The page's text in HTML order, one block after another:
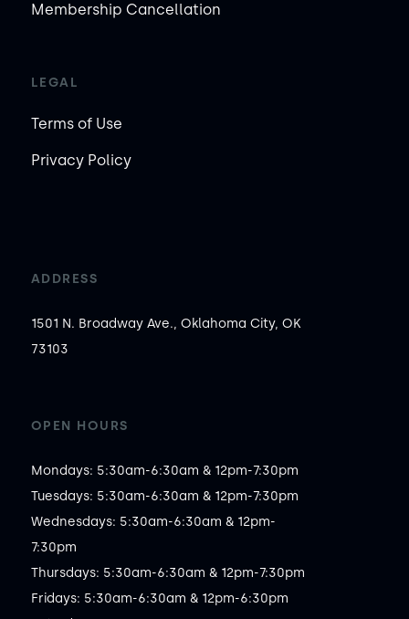
Membership Cancellation
LEGAL
Terms of Use
Privacy Policy
ADDRESS
1501 N. Broadway Ave., Oklahoma City, OK
73103
OPEN HOURS
Mondays: 5:30am-6:30am & 12pm-7:30pm
Tuesdays: 5:30am-6:30am & 12pm-7:30pm
Wednesdays: 5:30am-6:30am & 12pm-
7:30pm
Thursdays: 5:30am-6:30am & 12pm-7:30pm
Fridays: 5:30am-6:30am & 12pm-6:30pm